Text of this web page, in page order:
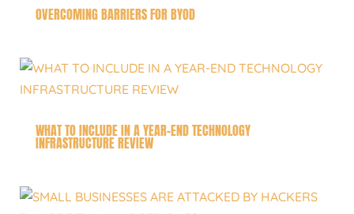
OVERCOMING BARRIERS FOR BYOD
WHAT TO INCLUDE IN A YEAR-END TECHNOLOGY
INFRASTRUCTURE REVIEW